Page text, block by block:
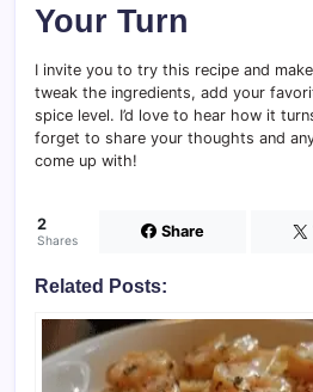
Your Turn
I invite you to try this recipe and
tweak the ingredients, add your
spice level. I’d love to hear how it
forget to share your thoughts and
come up with!
2
Shares Share
Related Posts: